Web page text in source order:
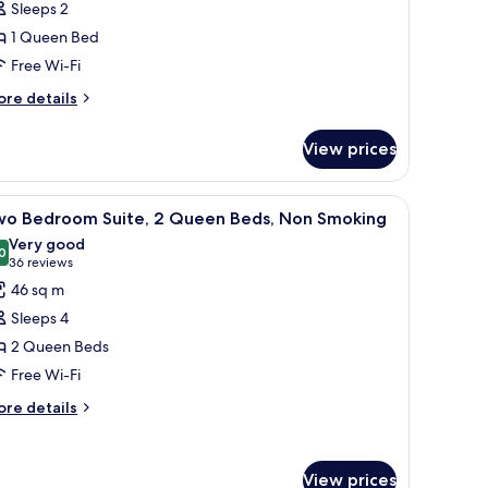
Sleeps 2
1 Queen Bed
Free Wi-Fi
details
View prices
on the wall, a sofa, a small table, a lamp, and a window with curtains.
A hotel room with a bed, desk, chair, and a
14 Bedroom Suite, 2 Queen Beds, Non Smoking
out of 10
Very good
36 reviews
(36
reviews)
46 sq m
Sleeps 4
2 Queen Beds
Free Wi-Fi
details
View prices